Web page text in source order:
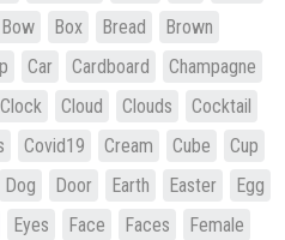
Bow Box Bread
Brown
Car Cardboard
Champagne
Clock Cloud Clouds
Cocktail
Covid19 Cream Cube
Cup
Dog Door Earth Easter
Egg
Eyes Face Faces
Female